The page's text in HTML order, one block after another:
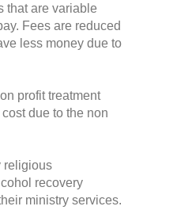
that are variable
Fees are reduced
less money due to
profit treatment
due to the non
religious
recovery
ministry services.